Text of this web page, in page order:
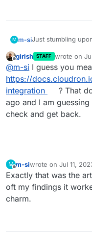
M m-siJust stumbling
findings here for
the
shared/"
you don´t
this a security
the
production:
  <<: *base
  registry:
enabled:
host:
I found in my
it, like it was.
mentioned it didn't
By the way is it
article like this, so
KB articles faster
Offline
girish STAFF wrote on
last edited by
@m-si I guess you
https://
integration
? That
ago and I am
check and get back.
M
Offline
m-siwrote on Jul 11,
last edited by
Exactly that was the
oft my findings it
charm.